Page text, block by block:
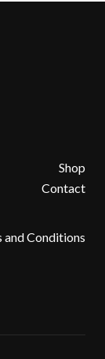
Shop
Contact
and Conditions